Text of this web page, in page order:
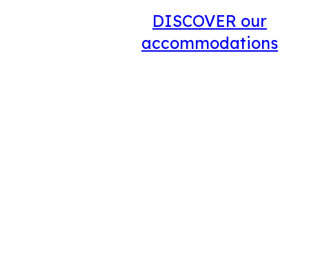
DISCOVER our
accommodations